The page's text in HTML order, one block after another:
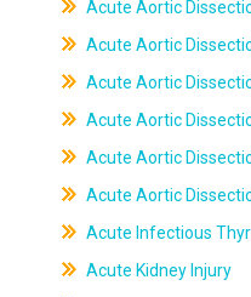
Acute Aortic
Acute Aortic
Acute Aortic
Acute Aortic
Acute Aortic
Acute Aortic
Acute Infectious
Acute Kidney Injury